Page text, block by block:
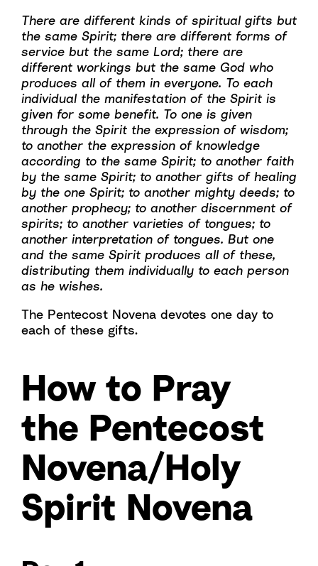
There are different kinds of spiritual gifts but
the same Spirit; there are different forms of
service but the same Lord; there are
different workings but the same God who
produces all of them in everyone. To each
individual the manifestation of the Spirit is
given for some benefit. To one is given
through the Spirit the expression of wisdom;
to another the expression of knowledge
according to the same Spirit; to another faith
by the same Spirit; to another gifts of healing
by the one Spirit; to another mighty deeds; to
another prophecy; to another discernment of
spirits; to another varieties of tongues; to
another interpretation of tongues. But one
and the same Spirit produces all of these,
distributing them individually to each person
as he wishes.
The Pentecost Novena devotes one day to
each of these gifts.
How to Pray
the Pentecost
Novena/Holy
Spirit Novena